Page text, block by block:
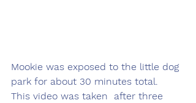
Mookie was exposed to the little dog
park for about 30 minutes total.
This video was taken  after three